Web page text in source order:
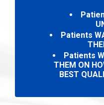
Patients
Patients
THEM ON
BEST